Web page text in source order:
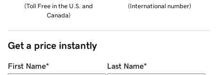
(Toll Free in the U.S. and
Canada)
(International number)
Get a price instantly
First Name* Last Name*